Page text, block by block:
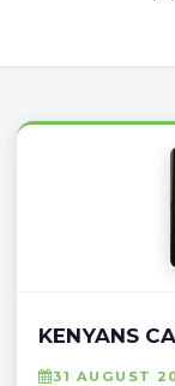
KENYANS
31 AUGUST